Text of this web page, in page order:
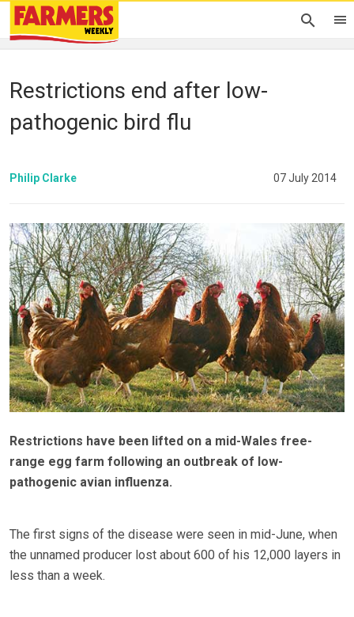
Restrictions end after low-
pathogenic bird flu
Philip Clarke 07 July 2014
Restrictions have been lifted on a mid-Wales free-
range egg farm following an outbreak of low-
pathogenic avian influenza.
The first signs of the disease were seen in mid-June, when
the unnamed producer lost about 600 of his 12,000 layers in
less than a week.